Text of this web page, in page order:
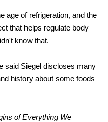
age of refrigeration, and the
that helps regulate body
know that.
said Siegel discloses many
history about some foods
of Everything We